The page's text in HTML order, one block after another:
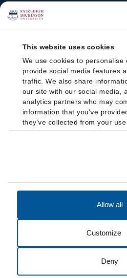
This website uses cookies
We use cookies to personalise
provide social media features
traffic. We also share
our site with our social media,
analytics partners who may
information that you’ve
they’ve collected from your
Allow all
Customize
Deny
Cookie Preferences Do
© 2026 Fairleigh Dickinson University,